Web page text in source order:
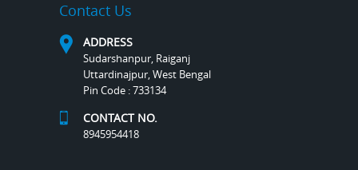
Contact Us
ADDRESS
Sudarshanpur, Raiganj
Uttardinajpur, West Bengal
Pin Code : 733134
CONTACT NO.
8945954418